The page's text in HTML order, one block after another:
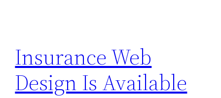
Insurance Web
Design Is Available